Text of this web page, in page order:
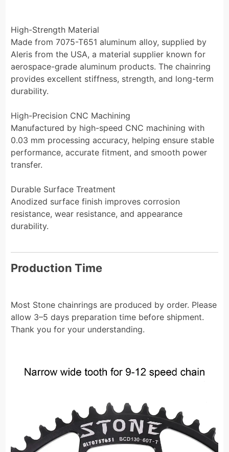
High-Strength Material
Made from 7075-T651 aluminum alloy, supplied by
Aleris from the USA, a material supplier known for
aerospace-grade aluminum products. The chainring
provides excellent stiffness, strength, and long-term
durability.
High-Precision CNC Machining
Manufactured by high-speed CNC machining with
0.03 mm processing accuracy, helping ensure stable
performance, accurate fitment, and smooth power
transfer.
Durable Surface Treatment
Anodized surface finish improves corrosion
resistance, wear resistance, and appearance
durability.
Production Time
Most Stone chainrings are produced by order. Please
allow 3–5 days preparation time before shipment.
Thank you for your understanding.